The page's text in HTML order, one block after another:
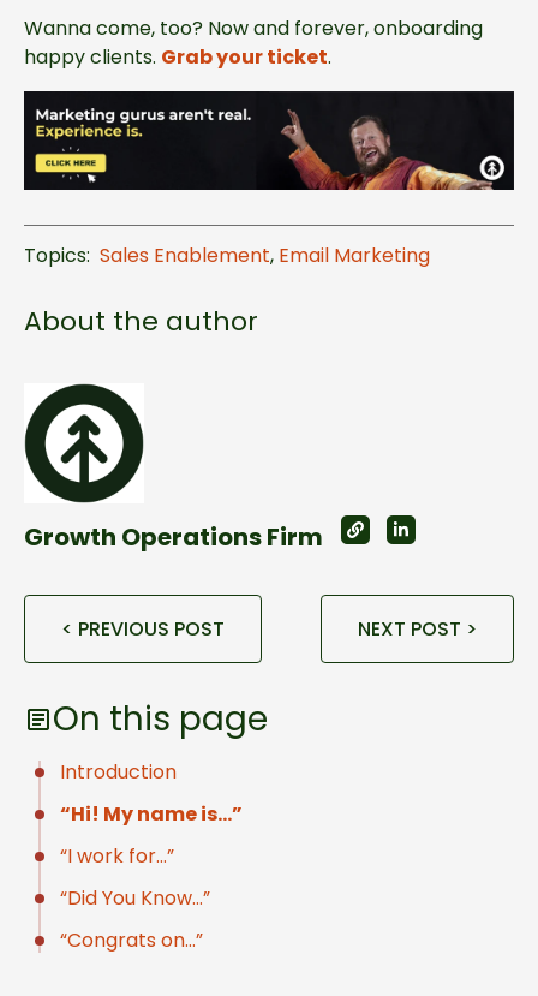
Wanna come, too? Now and forever, onboarding
happy clients. Grab your ticket.
Topics: Sales Enablement, Email Marketing
About the author
Growth Operations Firm
< PREVIOUS POST NEXT POST >
On this page
Introduction
“Hi! My name is…”
“I work for…”
“Did You Know…”
“Congrats on…”